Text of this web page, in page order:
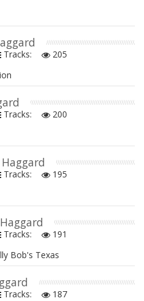
Tracks:
205
Tracks:
200
Tracks:
195
Tracks:
191
Bob's Texas
Tracks:
187